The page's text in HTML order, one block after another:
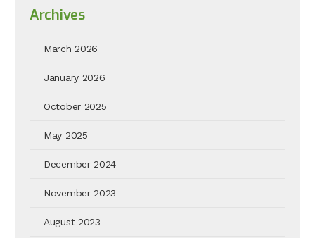
Archives
March 2026
January 2026
October 2025
May 2025
December 2024
November 2023
August 2023